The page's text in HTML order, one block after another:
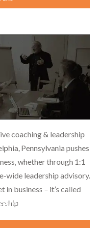
coaching & leadership
Pennsylvania pushes
whether through 1:1
wide leadership advisory.
in business – it’s called